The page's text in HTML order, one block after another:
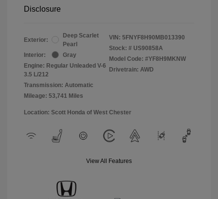
Disclosure
Exterior:
Deep Scarlet
Pearl
Interior:
Gray
Engine: Regular Unleaded V-6
3.5 L/212
Transmission: Automatic
Mileage: 53,741 Miles
VIN: 5FNYF8H90MB013390
Stock: # US90858A
Model Code: #YF8H9MKNW
Drivetrain: AWD
Location: Scott Honda of West Chester
View All Features